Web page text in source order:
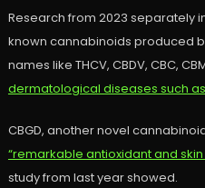
Research from 2023 separately
known cannabinoids produced
names like THCV, CBDV, CBC,
dermatological diseases such
CBGD, another novel
“remarkable antioxidant and
study from last year showed.